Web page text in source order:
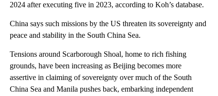
2024 after executing five in 2023, according to Koh’s database.
China says such missions by the US threaten its sovereignty and
peace and stability in the South China Sea.
Tensions around Scarborough Shoal, home to rich fishing
grounds, have been increasing as Beijing becomes more
assertive in claiming of sovereignty over much of the South
China Sea and Manila pushes back, embarking independent